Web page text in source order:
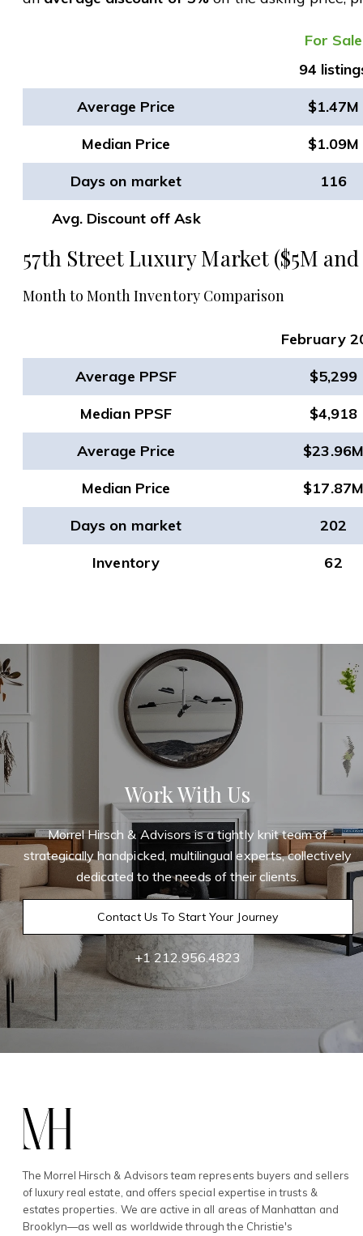
​For Sale
94
Average Price
$1.47M
Median Price
$1.09M
Days on market
116
Avg. Discount off Ask
57th Street Luxury Market ($5M and
Month to Month Inventory Comparison
February
Average PPSF
$5,299
Median PPSF
$4,918
Average Price
$23.96M
Median Price
$17.87M
Days on market
202
Inventory
62
Work With Us
Morrel Hirsch & Advisors is a tightly knit team of
strategically handpicked, multilingual experts, collectively
dedicated to the needs of their clients.
Contact Us To Start Your Journey
+1 212.956.4823
The Morrel Hirsch & Advisors team represents buyers and sellers
of luxury real estate, and offers special expertise in trusts &
estates properties. We are active in all areas of Manhattan and
Brooklyn—as well as worldwide through the Christie's